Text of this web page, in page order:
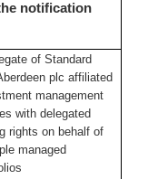
notification
of Standard
plc affiliated
management
with delegated
rights on behalf of
managed